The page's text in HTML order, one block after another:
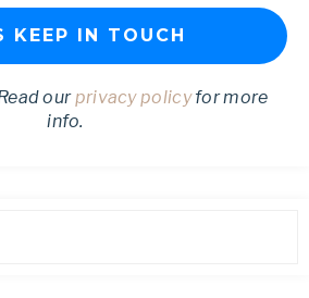
ourprivacy policyfor more
info.